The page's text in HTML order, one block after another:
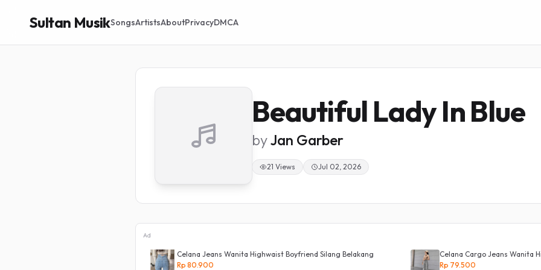
Sultan MusikSongsArtistsAboutPrivacyDMCA
Beautiful Lady In Blue
byJan Garber
21 Views Jul 02, 2026
Ad
Celana Jeans Wanita Highwaist Boyfriend Silang Belakang
Rp 80.900
Celana Cargo Jeans Wanita
Rp 79.500